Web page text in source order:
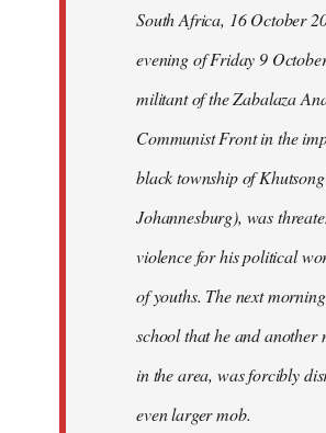
South Africa, 16 October
evening of Friday 9
militant of the Zabalaza
Communist Front in the
black township of
Johannesburg), was
violence for his political
of youths. The next
school that he and another
in the area, was forcibly
even larger mob.